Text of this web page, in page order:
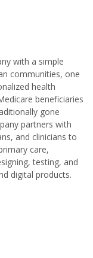
with a simple
communities, one
health
beneficiaries
gone
partners with
and clinicians to
care,
testing, and
digital products.